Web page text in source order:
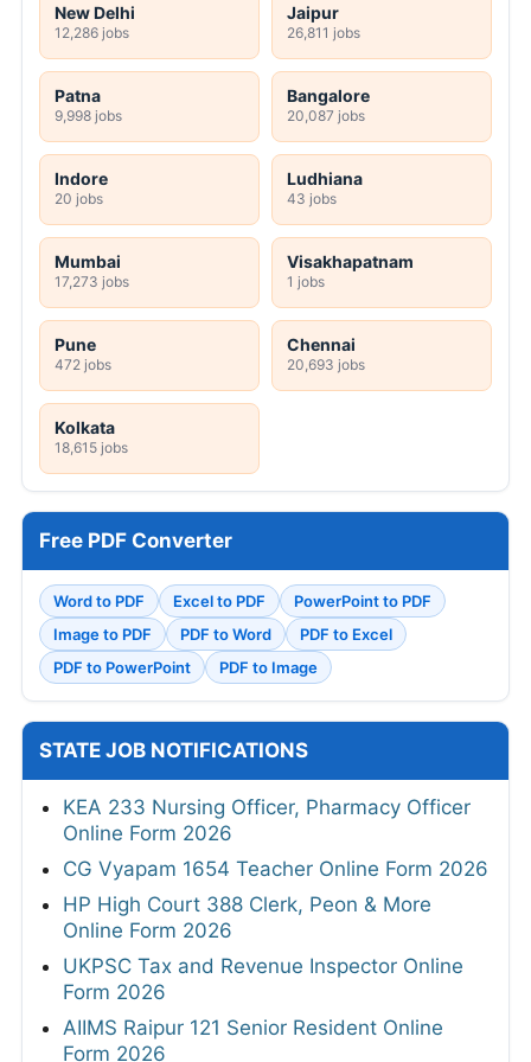
New Delhi
12,286 jobs
Jaipur
26,811 jobs
Patna
9,998 jobs
Bangalore
20,087 jobs
Indore
20 jobs
Ludhiana
43 jobs
Mumbai
17,273 jobs
Visakhapatnam
1 jobs
Pune
472 jobs
Chennai
20,693 jobs
Kolkata
18,615 jobs
Free PDF Converter
Word to PDF Excel to PDF
PowerPoint to PDF
Image to PDF
PDF to Word
PDF to Excel
PDF to PowerPoint
PDF to Image
STATE JOB NOTIFICATIONS
KEA 233 Nursing Officer, Pharmacy Officer
Online Form 2026
CG Vyapam 1654 Teacher Online Form 2026
HP High Court 388 Clerk, Peon & More
Online Form 2026
UKPSC Tax and Revenue Inspector Online
Form 2026
AIIMS Raipur 121 Senior Resident Online
Form 2026